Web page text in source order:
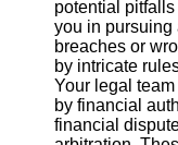
Contact
About
Us
Write
potential
you in pursuing
breaches or
by intricate
Your legal
by financial
financial